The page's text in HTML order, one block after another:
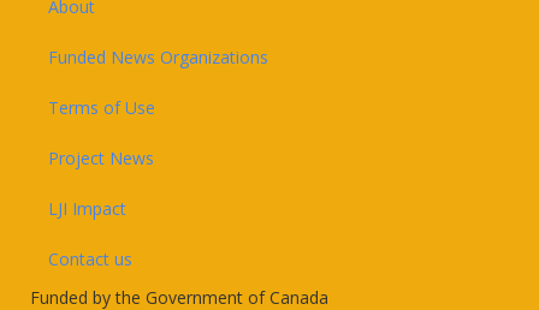
About
Funded News Organizations
Terms of Use
Project News
LJI Impact
Contact us
Funded by the Government of Canada